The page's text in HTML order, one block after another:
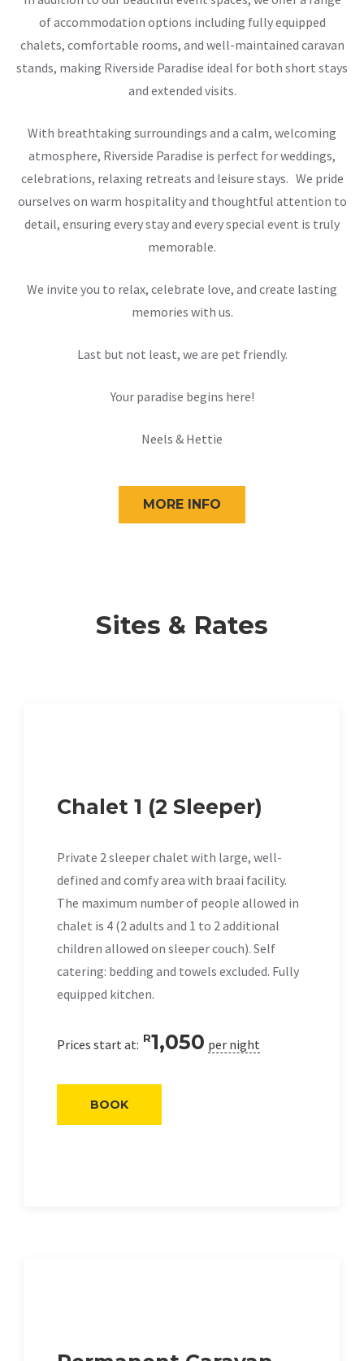
of accommodation options including fully equipped
chalets, comfortable rooms, and well-maintained caravan
stands, making Riverside Paradise ideal for both short stays
and extended visits.
With breathtaking surroundings and a calm, welcoming
atmosphere, Riverside Paradise is perfect for weddings,
celebrations, relaxing retreats and leisure stays. We pride
ourselves on warm hospitality and thoughtful attention to
detail, ensuring every stay and every special event is truly
memorable.
We invite you to relax, celebrate love, and create lasting
memories with us.
Last but not least, we are pet friendly.
Your paradise begins here!
Neels & Hettie
MORE INFO
Sites & Rates
Chalet 1 (2 Sleeper)
Private 2 sleeper chalet with large, well-
defined and comfy area with braai facility.
The maximum number of people allowed in
chalet is 4 (2 adults and 1 to 2 additional
children allowed on sleeper couch). Self
catering: bedding and towels excluded. Fully
equipped kitchen.
Prices start at: R1,050 per night
BOOK